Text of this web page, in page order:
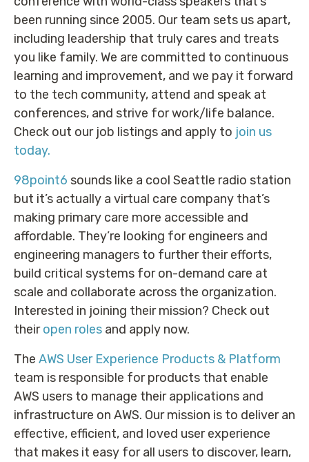
been running since 2005. Our team sets us apart,
including leadership that truly cares and treats
you like family. We are committed to continuous
learning and improvement, and we pay it forward
to the tech community, attend and speak at
conferences, and strive for work/life balance.
Check out our job listings and apply to join us
today.
98point6 sounds like a cool Seattle radio station
but it’s actually a virtual care company that’s
making primary care more accessible and
affordable. They’re looking for engineers and
engineering managers to further their efforts,
build critical systems for on-demand care at
scale and collaborate across the organization.
Interested in joining their mission? Check out
theiropen roles and apply now.
The AWS User Experience Products & Platform
team is responsible for products that enable
AWS users to manage their applications and
infrastructure on AWS. Our mission is to deliver an
effective, efficient, and loved user experience
that makes it easy for all users to discover, learn,